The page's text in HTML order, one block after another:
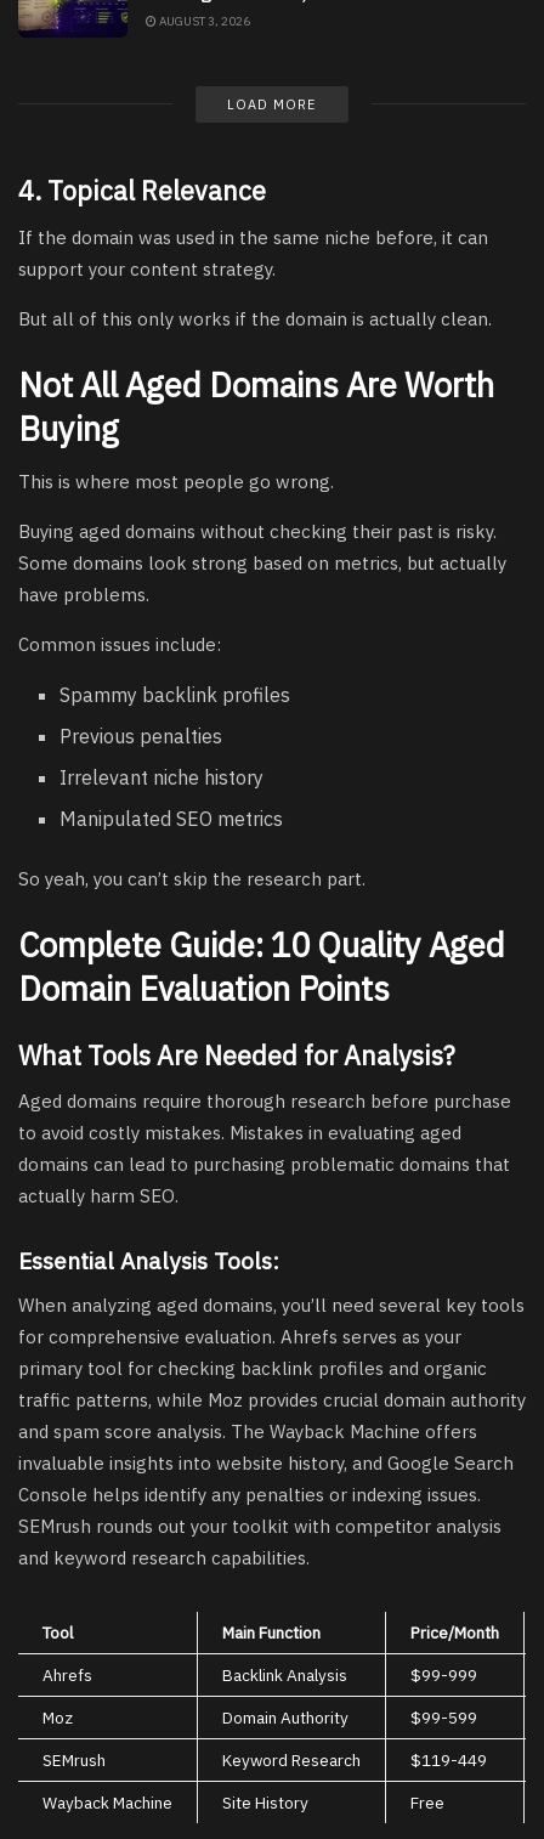
AUGUST 3, 2026
LOAD MORE
4. Topical Relevance
If the domain was used in the same niche before, it can
support your content strategy.
But all of this only works if the domain is actually clean.
Not All Aged Domains Are Worth
Buying
This is where most people go wrong.
Buying aged domains without checking their past is risky.
Some domains look strong based on metrics, but actually
have problems.
Common issues include:
Spammy backlink profiles
Previous penalties
Irrelevant niche history
Manipulated SEO metrics
So yeah, you can’t skip the research part.
Complete Guide: 10 Quality Aged
Domain Evaluation Points
What Tools Are Needed for Analysis?
Aged domains require thorough research before purchase
to avoid costly mistakes. Mistakes in evaluating aged
domains can lead to purchasing problematic domains that
actually harm SEO.
Essential Analysis Tools:
When analyzing aged domains, you’ll need several key tools
for comprehensive evaluation. Ahrefs serves as your
primary tool for checking backlink profiles and organic
traffic patterns, while Moz provides crucial domain authority
and spam score analysis. The Wayback Machine offers
invaluable insights into website history, and Google Search
Console helps identify any penalties or indexing issues.
SEMrush rounds out your toolkit with competitor analysis
and keyword research capabilities.
Tool Main Function
Price/Month
Ahrefs
Backlink Analysis
$99-999
Moz
Domain Authority
$99-599
SEMrush
Keyword Research
$119-449
Wayback Machine
Site History Free